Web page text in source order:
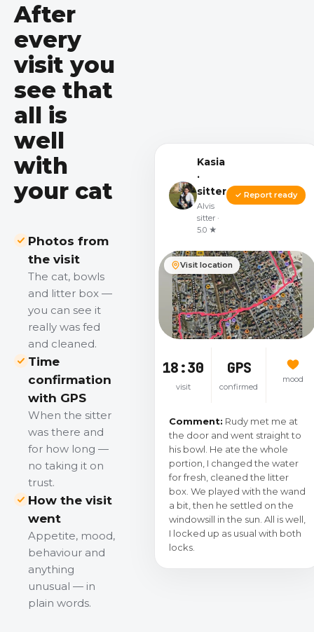
After
every
visit you
see that
all is
well
with
your cat
Photos from
the visit
The cat, bowls
and litter box —
you can see it
really was fed
and cleaned.
Time
confirmation
with GPS
When the sitter
was there and
for how long —
no taking it on
trust.
How the visit
went
Appetite, mood,
behaviour and
anything
unusual — in
plain words.
Kasia
·
sitter
Alvis
sitter ·
5.0 ★
✓ Report ready
Visit location
18:30
visit
GPS
confirmed
mood
Comment: Rudy met me at
the door and went straight to
his bowl. He ate the whole
portion, I changed the water
for fresh, cleaned the litter
box. We played with the wand
a bit, then he settled on the
windowsill in the sun. All is well,
I locked up as usual with both
locks.